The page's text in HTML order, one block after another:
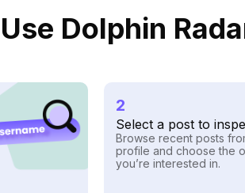
Dolphin
2
Select a post to
Browse recent posts
profile and choose the
you’re interested in.